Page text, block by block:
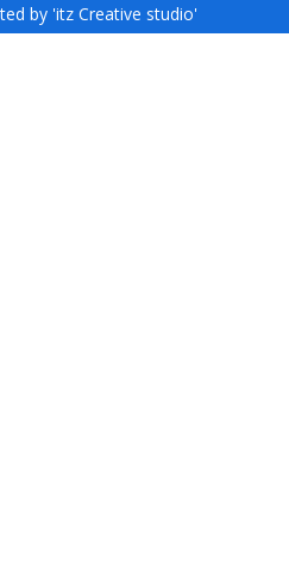
by 'itz Creative studio'